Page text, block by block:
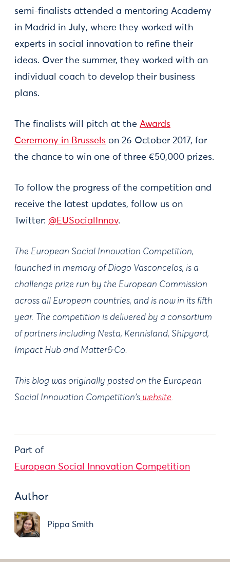
semi-finalists attended a mentoring Academy
in Madrid in July, where they worked with
experts in social innovation to refine their
ideas. Over the summer, they worked with an
individual coach to develop their business
plans.
The finalists will pitch at the Awards
Ceremony in Brussels on 26 October 2017, for
the chance to win one of three €50,000 prizes.
To follow the progress of the competition and
receive the latest updates, follow us on
Twitter: @EUSocialInnov.
The European Social Innovation Competition,
launched in memory of Diogo Vasconcelos, is a
challenge prize run by the European Commission
across all European countries, and is now in its fifth
year. The competition is delivered by a consortium
of partners including Nesta, Kennisland, Shipyard,
Impact Hub and Matter&Co.
This blog was originally posted on the European
Social Innovation Competition's website.
Part of
European Social Innovation Competition
Author
Pippa Smith